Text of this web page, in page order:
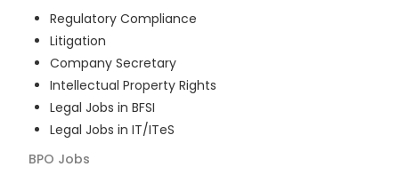
Regulatory Compliance
Litigation
Company Secretary
Intellectual Property Rights
Legal Jobs in BFSI
Legal Jobs in IT/ITeS
BPO Jobs